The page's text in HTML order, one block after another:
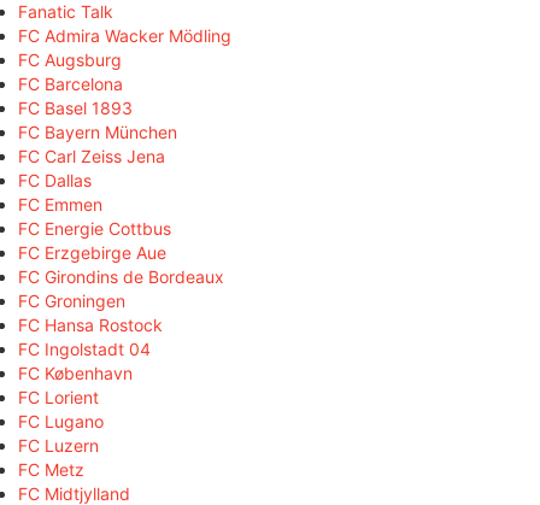
Fanatic Talk
FC Admira Wacker Mödling
FC Augsburg
FC Barcelona
FC Basel 1893
FC Bayern München
FC Carl Zeiss Jena
FC Dallas
FC Emmen
FC Energie Cottbus
FC Erzgebirge Aue
FC Girondins de Bordeaux
FC Groningen
FC Hansa Rostock
FC Ingolstadt 04
FC København
FC Lorient
FC Lugano
FC Luzern
FC Metz
FC Midtjylland